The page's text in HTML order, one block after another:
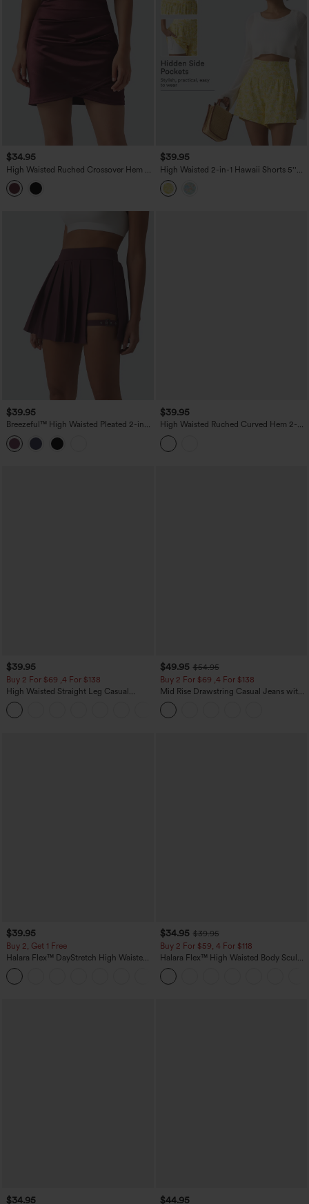
$34.95
High Waisted Ruched Crossover Hem 2-
in-1 Bodycon Satin Mini Casual Skirt
$39.95
High Waisted 2-in-1 Hawaii Shorts 5''
with Pockets
$39.95
Breezeful™ High Waisted Pleated 2-in-1
Pocket Adjustable Buckle Mini Quick
Dry Party Skirt
$39.95
High Waisted Ruched Curved Hem 2-
in-1 Lace Mini Bodycon Bridesmaid And
Wedding Guest Skirt
$39.95
Buy 2 For $69 ,4 For $138
High Waisted Straight Leg Casual
Linen-Feel Pants with Pockets
$49.95 $54.95
Buy 2 For $69 ,4 For $138
Mid Rise Drawstring Casual Jeans with
Pockets
$39.95
Buy 2, Get 1 Free
Halara Flex™ DayStretch High Waisted
Pocket Straight Leg Work Pants
$34.95 $39.95
Buy 2 For $59, 4 For $118
Halara Flex™ High Waisted Body Sculpt
Waist-Slimming Pocket Wide Leg Micro
Waffle Work Pants
$34.95 $44.95